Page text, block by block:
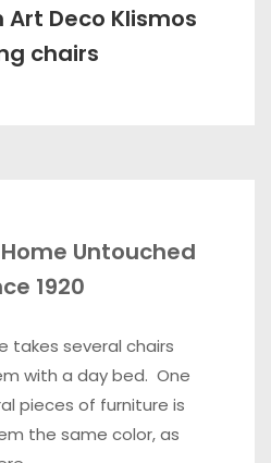
Art Deco Klismos
chairs
Untouched
1920
takes several chairs
with a day bed. One
pieces of furniture is
the same color, as